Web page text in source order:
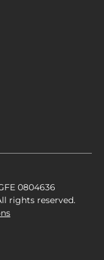
0804636
rights reserved.